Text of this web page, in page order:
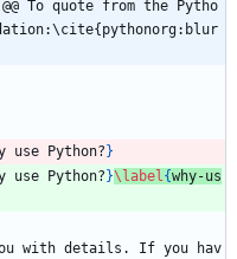
To quote from the Pytho
use Python? }
use Python? }\label{why-us
with details. If you hav